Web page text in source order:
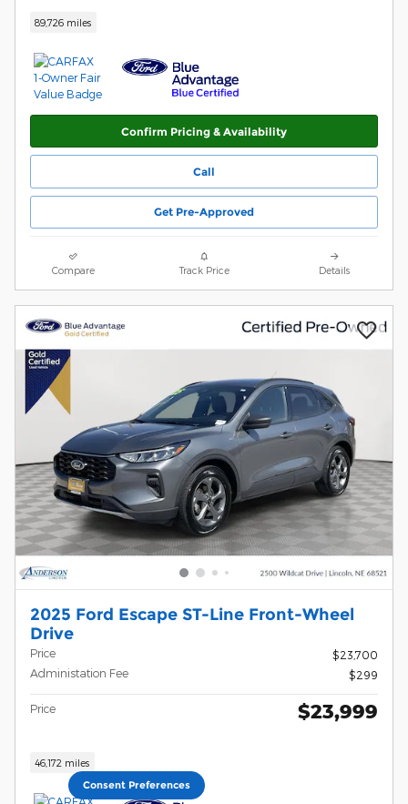
89,726 miles
Confirm Pricing & Availability
Call
Get Pre-Approved
Compare Track Price Details
2025 Ford Escape ST-Line Front-Wheel
Drive
Price
$23,700
Administation Fee
$299
Price $23,999
46,172 miles
Consent Preferences